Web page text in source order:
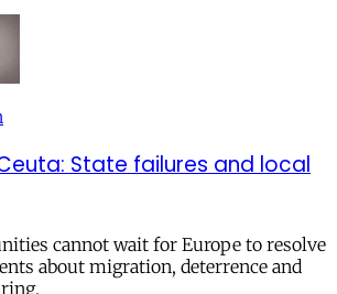
State failures and local
cannot wait for Europe to resolve
about migration, deterrence and